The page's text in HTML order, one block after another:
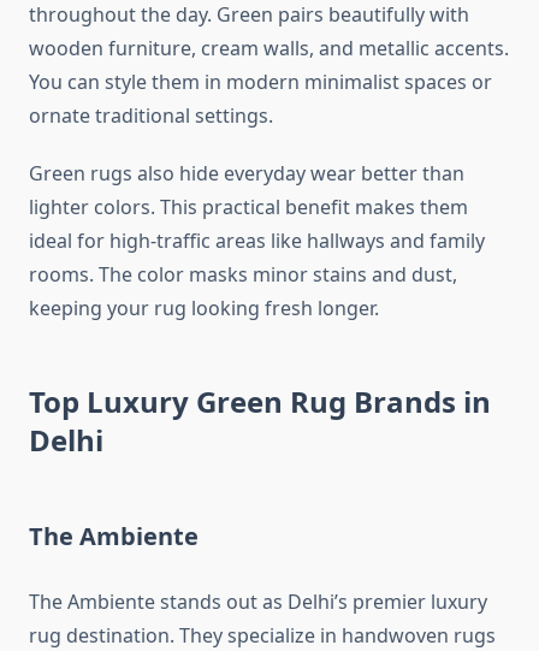
throughout the day. Green pairs beautifully with
wooden furniture, cream walls, and metallic accents.
You can style them in modern minimalist spaces or
ornate traditional settings.
Green rugs also hide everyday wear better than
lighter colors. This practical benefit makes them
ideal for high-traffic areas like hallways and family
rooms. The color masks minor stains and dust,
keeping your rug looking fresh longer.
Top Luxury Green Rug Brands in
Delhi
The Ambiente
The Ambiente stands out as Delhi’s premier luxury
rug destination. They specialize in handwoven rugs